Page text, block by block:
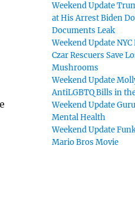
Weekend Update
at His Arrest Biden
Documents Leak
Weekend Update
Czar Rescuers Save
Mushrooms
Weekend Update
AntiLGBTQ Bills in
Weekend Update
Mental Health
Weekend Update
Mario Bros Movie